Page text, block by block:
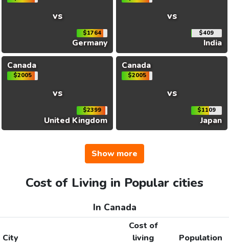
vs
$1764
Germany
vs
$409
India
Canada
$2005
vs
$2399
United Kingdom
Canada
$2005
vs
$1109
Japan
Show more
Cost of Living in Popular cities
In Canada
City
Cost of
living
Population